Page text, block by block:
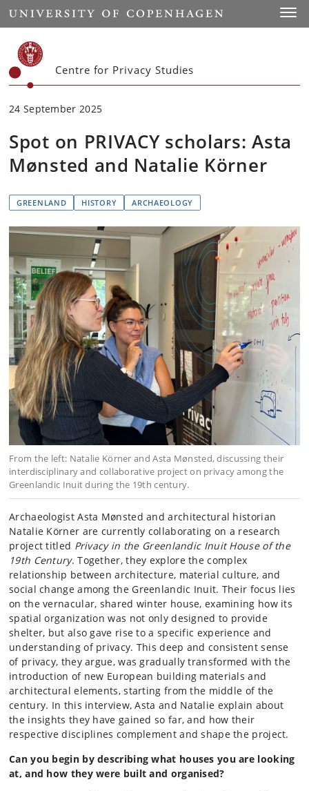
Start
Centre for Privacy Studies
24 September 2025
Spot on PRIVACY scholars: Asta
Mønsted and Natalie Körner
GREENLAND HISTORY ARCHAEOLOGY
From the left: Natalie Körner and Asta Mønsted, discussing their
interdisciplinary and collaborative project on privacy among the
Greenlandic Inuit during the 19th century.
Archaeologist Asta Mønsted and architectural historian
Natalie Körner are currently collaborating on a research
project titled Privacy in the Greenlandic Inuit House of the
19th Century. Together, they explore the complex
relationship between architecture, material culture, and
social change among the Greenlandic Inuit. Their focus lies
on the vernacular, shared winter house, examining how its
spatial organization was not only designed to provide
shelter, but also gave rise to a specific experience and
understanding of privacy. This deep and consistent sense
of privacy, they argue, was gradually transformed with the
introduction of new European building materials and
architectural elements, starting from the middle of the
century. In this interview, Asta and Natalie explain about
the insights they have gained so far, and how their
respective disciplines complement and shape the project.
Can you begin by describing what houses you are looking
at, and how they were built and organised?